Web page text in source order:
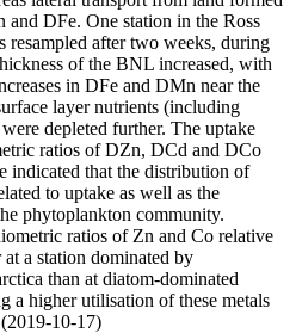
and DFe. One station in the Ross
resampled after two weeks, during
of the BNL increased, with
in DFe and DMn near the
layer nutrients (including
depleted further. The uptake
ratios of DZn, DCd and DCo
indicated that the distribution of
to uptake as well as the
phytoplankton community.
ratios of Zn and Co relative
a station dominated by
than at diatom-dominated
a higher utilisation of these metals
10-17)